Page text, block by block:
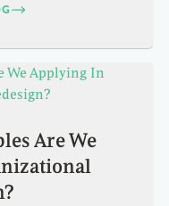
Are We